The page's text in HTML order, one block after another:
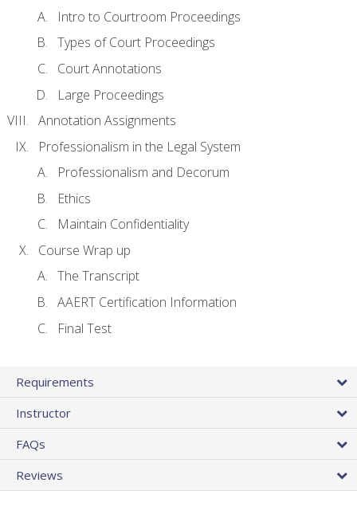
Intro to Courtroom Proceedings
Types of Court Proceedings
Court Annotations
Large Proceedings
Annotation Assignments
Professionalism in the Legal System
Professionalism and Decorum
Ethics
Maintain Confidentiality
Course Wrap up
The Transcript
AAERT Certification Information
Final Test
Requirements
Instructor
FAQs
Reviews